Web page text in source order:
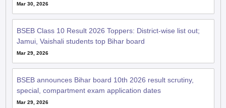
Mar 30, 2026
BSEB Class 10 Result 2026 Toppers: District-wise list out;
Jamui, Vaishali students top Bihar board
Mar 29, 2026
BSEB announces Bihar board 10th 2026 result scrutiny,
special, compartment exam application dates
Mar 29, 2026